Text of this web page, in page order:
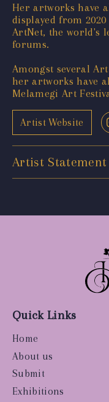
Her artworks have
displayed from
ArtNet, the world's
forums.
Amongst several
her artworks have
Melamegi Art
Artist Website
Artist Statement
Quick Links
Home
About us
Submit
Exhibitions